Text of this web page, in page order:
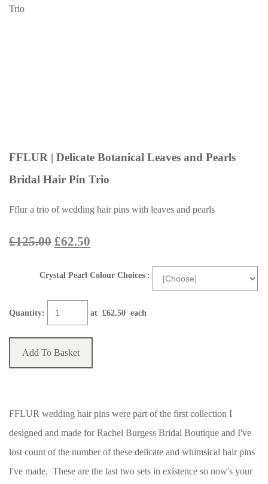
FFLUR | Delicate Botanical Leaves and Pearls
Bridal Hair Pin Trio
Fflur a trio of wedding hair pins with leaves and pearls
£125.00 £62.50
Crystal Pearl Colour Choices :
Quantity: at £62.50 each
Add To Basket
FFLUR wedding hair pins were part of the first collection I
designed and made for Rachel Burgess Bridal Boutique and I've
lost count of the number of these delicate and whimsical hair pins
I've made. These are the last two sets in existence so now's your